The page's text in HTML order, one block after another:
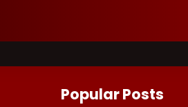
Popular Posts